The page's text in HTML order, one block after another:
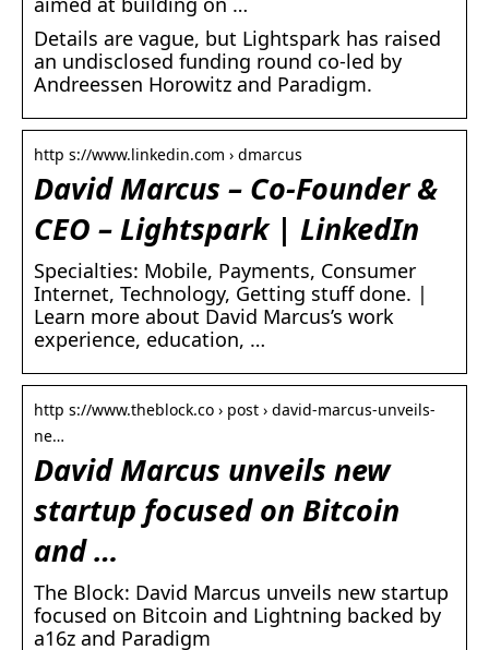
Details are vague, but Lightspark has raised
an undisclosed funding round co-led by
Andreessen Horowitz and Paradigm.
http s://www.linkedin.com › dmarcus
David Marcus – Co-Founder &
CEO – Lightspark | LinkedIn
Specialties: Mobile, Payments, Consumer
Internet, Technology, Getting stuff done. |
Learn more about David Marcus’s work
experience, education, …
http s://www.theblock.co › post › david-marcus-unveils-
ne…
David Marcus unveils new
startup focused on Bitcoin
and …
The Block: David Marcus unveils new startup
focused on Bitcoin and Lightning backed by
a16z and Paradigm